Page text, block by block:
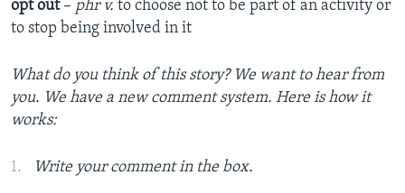
opt out – phr v. to choose not to be part of an activity or
to stop being involved in it
What do you think of this story? We want to hear from
you. We have a new comment system. Here is how it
works:
Write your comment in the box.